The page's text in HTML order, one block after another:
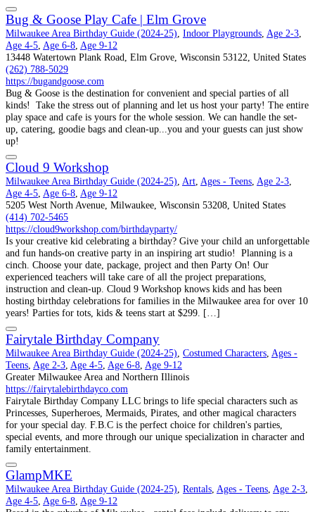
Bug & Goose Play Cafe | Elm Grove
Milwaukee Area Birthday Guide (2024-25), Indoor Playgrounds, Age 2-3,
Age 4-5, Age 6-8, Age 9-12
13448 Watertown Plank Road, Elm Grove, Wisconsin 53122, United States
(262) 788-5029
https://bugandgoose.com
Bug & Goose is the destination for convenient and special parties of all
kinds! Take the stress out of planning and let us host your party! The entire
play space and cafe is yours for the whole session. We can handle the set-
up, catering, goodie bags and clean-up...you and your guests can just show
up!
Cloud 9 Workshop
Milwaukee Area Birthday Guide (2024-25), Art, Ages - Teens, Age 2-3,
Age 4-5, Age 6-8, Age 9-12
5205 West North Avenue, Milwaukee, Wisconsin 53208, United States
(414) 702-5465
https://cloud9workshop.com/birthdayparty/
Is your creative kid celebrating a birthday? Give your child an unforgettable
and fun hands-on creative party in an inspiring art studio! Planning is a
cinch. Choose your date, package, project and then Party On! Our
experienced teachers will take care of all the project preparations,
instruction and clean-up. Cloud 9 Workshop knows kids and has been
hosting birthday celebrations for families in the Milwaukee area for over 10
years! Parties for tots, kids & teens start at $299. […]
Fairytale Birthday Company
Milwaukee Area Birthday Guide (2024-25), Costumed Characters, Ages -
Teens, Age 2-3, Age 4-5, Age 6-8, Age 9-12
Greater Milwaukee Area and Northern Illinois
https://fairytalebirthdayco.com
Fairytale Birthday Company LLC brings to life special characters such as
Princesses, Superheroes, Mermaids, Pirates, and other magical characters
for your special day. F.B.C is the perfect choice for children's parties,
special events, and more through our unique specialization in character and
family entertainment.
GlampMKE
Milwaukee Area Birthday Guide (2024-25), Rentals, Ages - Teens, Age 2-3,
Age 4-5, Age 6-8, Age 9-12